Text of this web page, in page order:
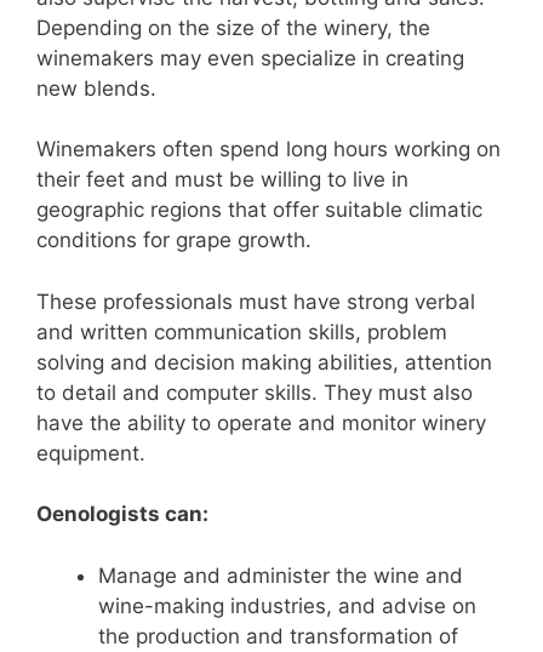
Depending on the size of the winery, the
winemakers may even specialize in creating
new blends.
Winemakers often spend long hours working on
their feet and must be willing to live in
geographic regions that offer suitable climatic
conditions for grape growth.
These professionals must have strong verbal
and written communication skills, problem
solving and decision making abilities, attention
to detail and computer skills. They must also
have the ability to operate and monitor winery
equipment.
Oenologists can:
Manage and administer the wine and
wine-making industries, and advise on
the production and transformation of